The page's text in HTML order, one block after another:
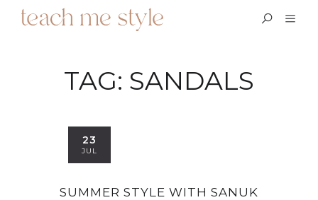
TAG: SANDALS
23
JUL
SUMMER STYLE WITH SANUK